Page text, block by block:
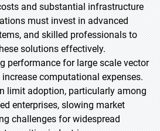
and substantial infrastructure
must invest in advanced
and skilled professionals to
solutions effectively.
performance for large scale vector
computational expenses.
limit adoption, particularly among
enterprises, slowing market
challenges for widespread